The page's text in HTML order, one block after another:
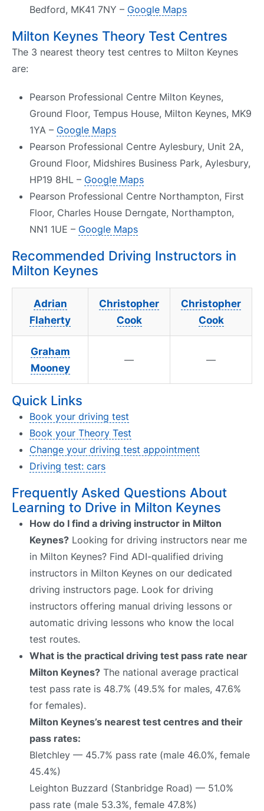
Bedford, MK41 7NY – Google Maps
Milton Keynes Theory Test Centres
The 3 nearest theory test centres to Milton Keynes
are:
Pearson Professional Centre Milton Keynes,
Ground Floor, Tempus House, Milton Keynes, MK9
1YA – Google Maps
Pearson Professional Centre Aylesbury, Unit 2A,
Ground Floor, Midshires Business Park, Aylesbury,
HP19 8HL – Google Maps
Pearson Professional Centre Northampton, First
Floor, Charles House Derngate, Northampton,
NN1 1UE – Google Maps
Recommended Driving Instructors in
Milton Keynes
Adrian
Flaherty
Christopher
Cook
Christopher
Cook
Graham
Mooney
— —
Quick Links
Book your driving test
Book your Theory Test
Change your driving test appointment
Driving test: cars
Frequently Asked Questions About
Learning to Drive in Milton Keynes
How do I find a driving instructor in Milton
Keynes? Looking for driving instructors near me
in Milton Keynes? Find ADI-qualified driving
instructors in Milton Keynes on our dedicated
driving instructors page. Look for driving
instructors offering manual driving lessons or
automatic driving lessons who know the local
test routes.
What is the practical driving test pass rate near
Milton Keynes? The national average practical
test pass rate is 48.7% (49.5% for males, 47.6%
for females).
Milton Keynes’s nearest test centres and their
pass rates:
Bletchley — 45.7% pass rate (male 46.0%, female
45.4%)
Leighton Buzzard (Stanbridge Road) — 51.0%
pass rate (male 53.3%, female 47.8%)